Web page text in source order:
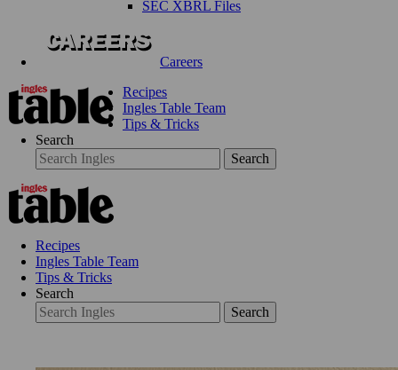
SEC XBRL Files
Careers
Recipes
Ingles Table Team
Tips & Tricks
Search
Search
Recipes
Ingles Table Team
Tips & Tricks
Search
Search